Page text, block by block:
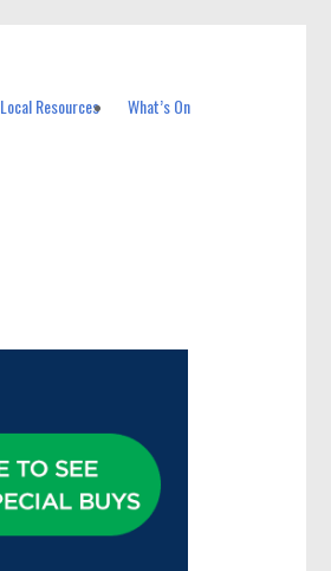
Local Resources What’s On